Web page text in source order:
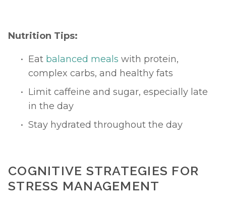
Nutrition Tips:
Eat balanced meals with protein,
complex carbs, and healthy fats
Limit caffeine and sugar, especially late
in the day
Stay hydrated throughout the day
COGNITIVE STRATEGIES FOR
STRESS MANAGEMENT